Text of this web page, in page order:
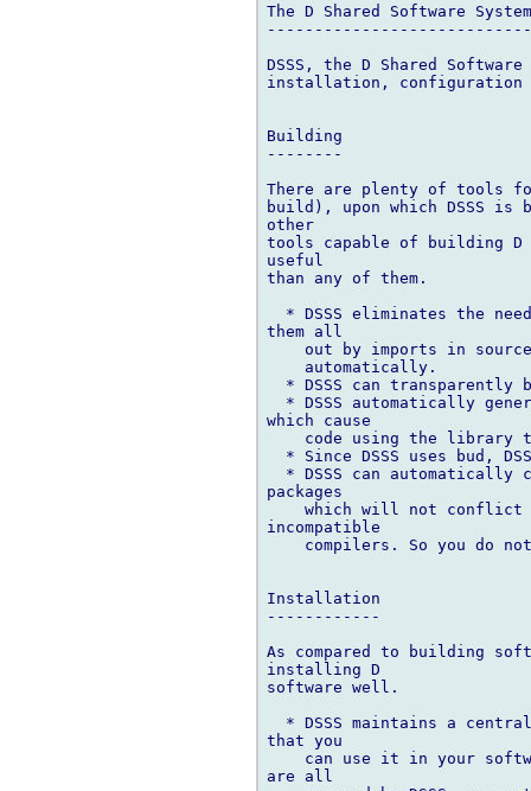
The D Shared Software System
----------------------------
DSSS, the D Shared
installation, configuration
Building
--------
There are plenty of tools
build), upon which DSSS
other
tools capable of building D
useful
than any of them.
* DSSS eliminates the
them all
out by imports in
    automatically.
* DSSS can transparently
* DSSS automatically
which cause
code using the library
* Since DSSS uses bud,
* DSSS can automatically
packages
which will not
incompatible
compilers. So you do
Installation
------------
As compared to building
installing D
software well.
* DSSS maintains a
that you
can use it in your
are all